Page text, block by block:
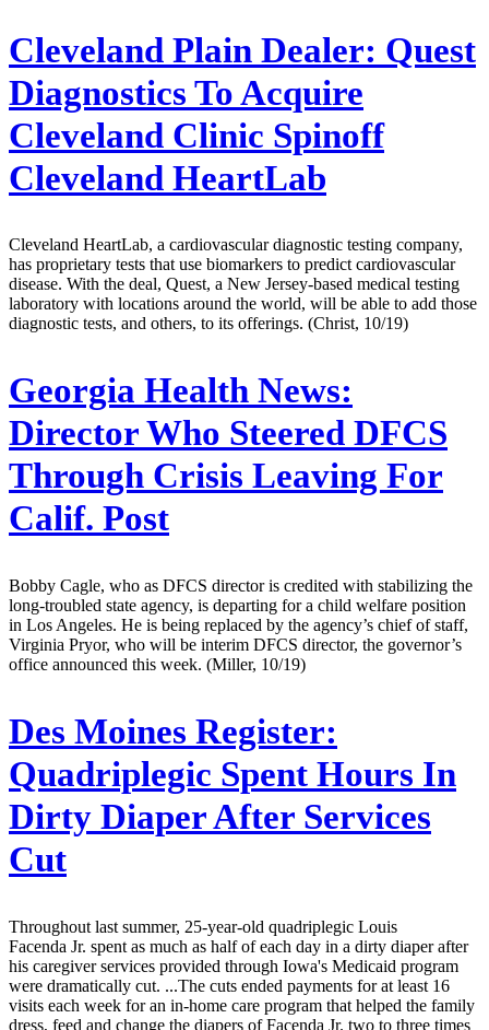
Cleveland Plain Dealer: Quest
Diagnostics To Acquire
Cleveland Clinic Spinoff
Cleveland HeartLab
Cleveland HeartLab, a cardiovascular diagnostic testing company,
has proprietary tests that use biomarkers to predict cardiovascular
disease. With the deal, Quest, a New Jersey-based medical testing
laboratory with locations around the world, will be able to add those
diagnostic tests, and others, to its offerings. (Christ, 10/19)
Georgia Health News:
Director Who Steered DFCS
Through Crisis Leaving For
Calif. Post
Bobby Cagle, who as DFCS director is credited with stabilizing the
long-troubled state agency, is departing for a child welfare position
in Los Angeles. He is being replaced by the agency’s chief of staff,
Virginia Pryor, who will be interim DFCS director, the governor’s
office announced this week. (Miller, 10/19)
Des Moines Register:
Quadriplegic Spent Hours In
Dirty Diaper After Services
Cut
Throughout last summer, 25-year-old quadriplegic Louis
Facenda Jr. spent as much as half of each day in a dirty diaper after
his caregiver services provided through Iowa's Medicaid program
were dramatically cut. ...The cuts ended payments for at least 16
visits each week for an in-home care program that helped the family
dress, feed and change the diapers of Facenda Jr. two to three times